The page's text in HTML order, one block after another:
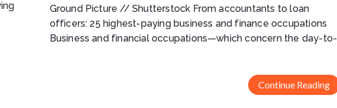
Ground Picture // Shutterstock From accountants to loan
officers: 25 highest-paying business and finance occupations
Business and financial occupations—which concern the day-to-
Continue Reading